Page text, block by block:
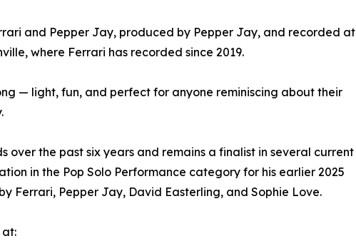
and Pepper Jay, produced by Pepper Jay, and recorded at
where Ferrari has recorded since 2019.
— light, fun, and perfect for anyone reminiscing about their
over the past six years and remains a finalist in several current
in the Pop Solo Performance category for his earlier 2025
Ferrari, Pepper Jay, David Easterling, and Sophie Love.